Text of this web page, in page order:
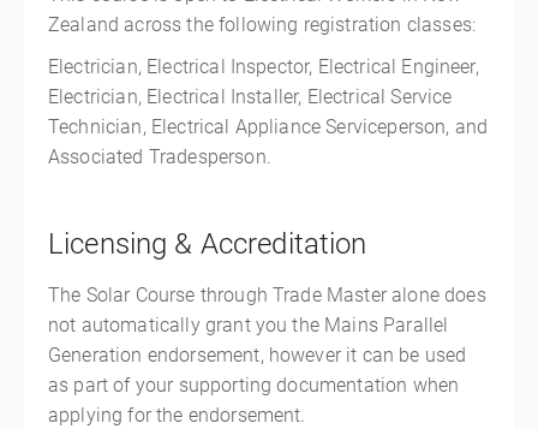
Zealand across the following registration classes:
Electrician, Electrical Inspector, Electrical Engineer,
Electrician, Electrical Installer, Electrical Service
Technician, Electrical Appliance Serviceperson, and
Associated Tradesperson.
Licensing & Accreditation
The Solar Course through Trade Master alone does
not automatically grant you the Mains Parallel
Generation endorsement, however it can be used
as part of your supporting documentation when
applying for the endorsement.